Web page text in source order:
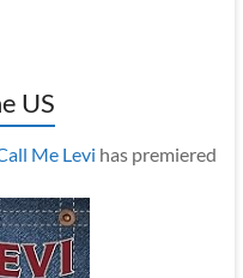
US
Me Levi has premiered